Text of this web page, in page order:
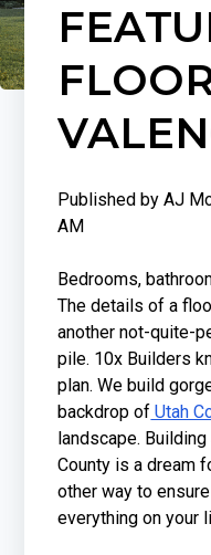
Published byAJ
AM
Bedrooms,
The details of a
another not-quite-
pile. 10x Builders
plan. We build
backdrop of Utah
landscape.
County is a dream
other way to
everything on your